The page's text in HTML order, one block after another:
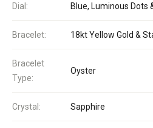
Dial: Blue, Luminous Dots
Bracelet: 18kt Yellow Gold &
Bracelet
Type:
Oyster
Crystal: Sapphire